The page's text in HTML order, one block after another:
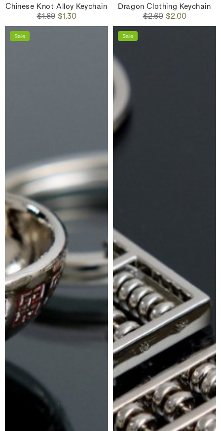
Chinese Knot Alloy Keychain
Regular
price
$1.69Sale
price
$1.30
Dragon Clothing Keychain
Regular
price
$2.60Sale
price
$2.00
Sale Sale